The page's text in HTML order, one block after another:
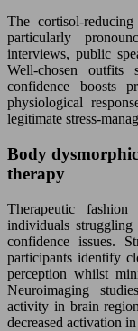
The cortisol-
particularly
interviews, public
Well-chosen outfits
confidence boosts
physiological
legitimate stress-
Body
therapy
Therapeutic
individuals
confidence issues.
participants identify
perception whilst
Neuroimaging
activity in brain
decreased activation